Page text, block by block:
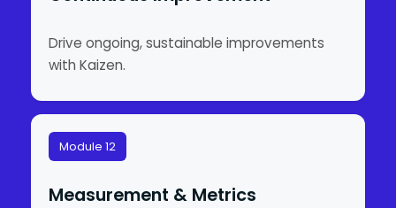
Drive ongoing, sustainable improvements
with Kaizen.
Module 12
Measurement & Metrics